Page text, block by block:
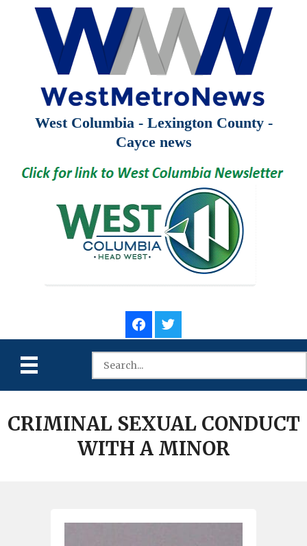
West Columbia - Lexington County -
Cayce news
CRIMINAL SEXUAL CONDUCT
WITH A MINOR